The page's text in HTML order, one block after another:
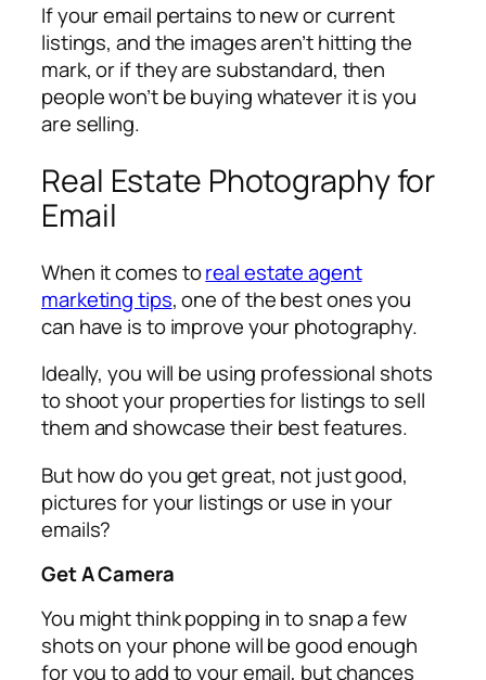
If your email pertains to new or current
listings, and the images aren’t hitting the
mark, or if they are substandard, then
people won’t be buying whatever it is you
are selling.
Real Estate Photography for
Email
When it comes toreal estate agent
marketing tips, one of the best ones you
can have is to improve your photography.
Ideally, you will be using professional shots
to shoot your properties for listings to sell
them and showcase their best features.
But how do you get great, not just good,
pictures for your listings or use in your
emails?
Get A Camera
You might think popping in to snap a few
shots on your phone will be good enough
for you to add to your email, but chances